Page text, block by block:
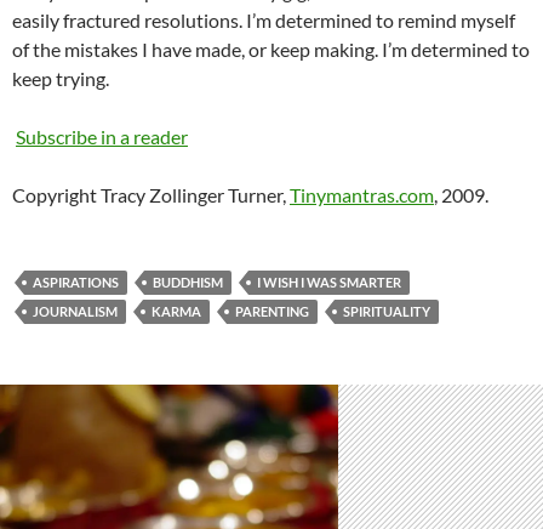
easily fractured resolutions. I’m determined to remind myself
of the mistakes I have made, or keep making. I’m determined to
keep trying.
Subscribe in a reader
Copyright Tracy Zollinger Turner,Tinymantras.com, 2009.
ASPIRATIONS BUDDHISM
I WISH I WAS SMARTER
JOURNALISM
KARMA PARENTING SPIRITUALITY